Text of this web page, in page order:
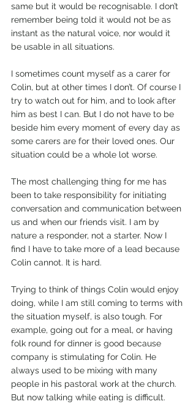
same but it would be recognisable. I don’t
remember being told it would not be as
instant as the natural voice, nor would it
be usable in all situations.
I sometimes count myself as a carer for
Colin, but at other times I don’t. Of course I
try to watch out for him, and to look after
him as best I can. But I do not have to be
beside him every moment of every day as
some carers are for their loved ones. Our
situation could be a whole lot worse.
The most challenging thing for me has
been to take responsibility for initiating
conversation and communication between
us and when our friends visit. I am by
nature a responder, not a starter. Now I
find I have to take more of a lead because
Colin cannot. It is hard.
Trying to think of things Colin would enjoy
doing, while I am still coming to terms with
the situation myself, is also tough. For
example, going out for a meal, or having
folk round for dinner is good because
company is stimulating for Colin. He
always used to be mixing with many
people in his pastoral work at the church.
But now talking while eating is difficult.